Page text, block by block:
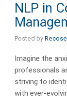
NLP in
Posted by
Imagine the
professionals
striving to
with ever-